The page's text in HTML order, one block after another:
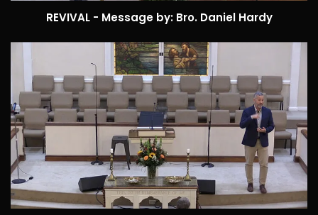
REVIVAL - Message by: Bro. Daniel Hardy